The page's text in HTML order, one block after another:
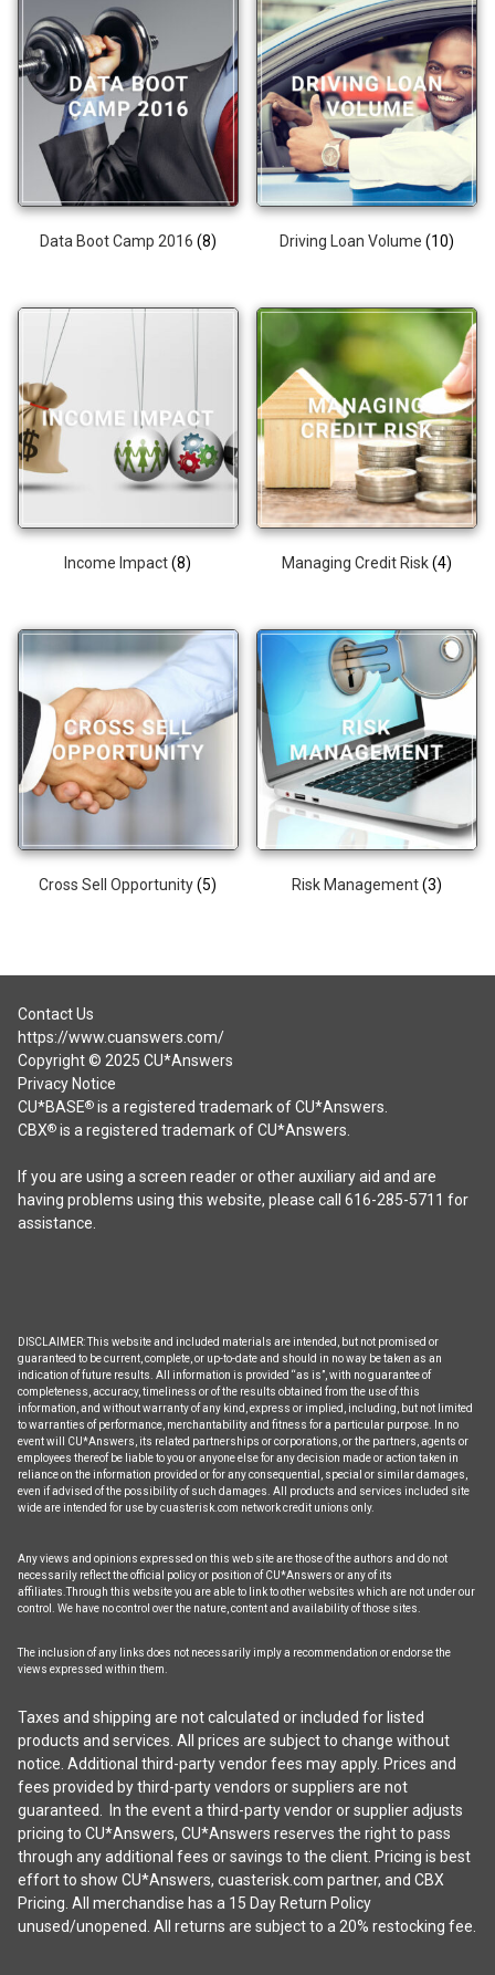
Data Boot Camp 2016 (8) Driving Loan Volume(10)
Income Impact(8) Managing Credit Risk(4)
Cross Sell Opportunity(5) Risk Management(3)
Contact Us
https://www.cuanswers.com/
Copyright © 2025 CU*Answers
Privacy Notice
CU*BASE®is a registered trademark of CU*Answers.
CBX®is a registered trademark of CU*Answers.
If you are using a screen reader or other auxiliary aid and are
having problems using this website, please call 616-285-5711 for
assistance.
DISCLAIMER: This website and included materials are intended, but not promised or
guaranteed to be current, complete, or up-to-date and should in no way be taken as an
indication of future results. All information is provided “as is”, with no guarantee of
completeness, accuracy, timeliness or of the results obtained from the use of this
information, and without warranty of any kind, express or implied, including, but not limited
to warranties of performance, merchantability and fitness for a particular purpose. In no
event will CU*Answers, its related partnerships or corporations, or the partners, agents or
employees thereof be liable to you or anyone else for any decision made or action taken in
reliance on the information provided or for any consequential, special or similar damages,
even if advised of the possibility of such damages. All products and services included site
wide are intended for use by cuasterisk.com network credit unions only.
Any views and opinions expressed on this web site are those of the authors and do not
necessarily reflect the official policy or position of CU*Answers or any of its
affiliates.Through this website you are able to link to other websites which are not under our
control. We have no control over the nature, content and availability of those sites.
The inclusion of any links does not necessarily imply a recommendation or endorse the
views expressed within them.
Taxes and shipping are not calculated or included for listed
products and services. All prices are subject to change without
notice. Additional third-party vendor fees may apply. Prices and
fees provided by third-party vendors or suppliers are not
guaranteed. In the event a third-party vendor or supplier adjusts
pricing to CU*Answers, CU*Answers reserves the right to pass
through any additional fees or savings to the client. Pricing is best
effort to show CU*Answers, cuasterisk.com partner, and CBX
Pricing. All merchandise has a 15 Day Return Policy
unused/unopened. All returns are subject to a 20% restocking fee.